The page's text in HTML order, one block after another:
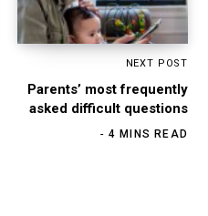
NEXT POST
Parents’ most frequently
asked difficult questions
4 MINS READ